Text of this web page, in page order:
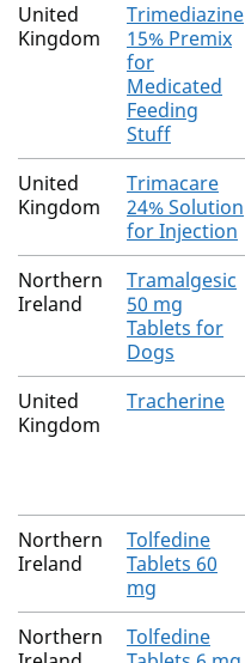
United
Kingdom
Trimediazine
15% Premix
for
Medicated
Feeding
Stuff
United
Kingdom
Trimacare
24% Solution
for Injection
Northern
Ireland
Tramalgesic
50 mg
Tablets for
Dogs
United
Kingdom
Tracherine
Northern
Ireland
Tolfedine
Tablets 60
mg
Northern
Tolfedine